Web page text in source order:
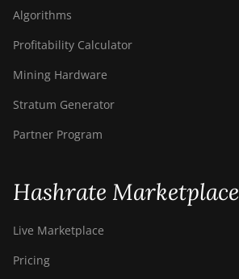
Algorithms
Profitability Calculator
Mining Hardware
Stratum Generator
Partner Program
Hashrate Marketplace
Live Marketplace
Pricing